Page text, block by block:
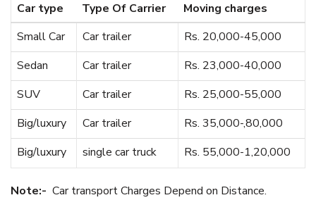
Car type Type Of Carrier
Moving charges
Small Car
Car trailer
Rs. 20,000-45,000
Sedan
Car trailer
Rs. 23,000-40,000
SUV
Car trailer
Rs. 25,000-55,000
Big/luxury
Car trailer
Rs. 35,000-,80,000
Big/luxury
single car truck Rs. 55,000-1,20,000
Note:- Car transport Charges Depend on Distance.